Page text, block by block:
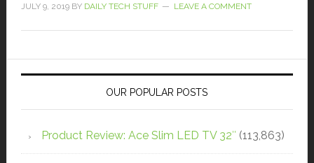
JULY 9, 2019BY DAILY TECH STUFF LEAVE A COMMENT
OUR POPULAR POSTS
Product Review: Ace Slim LED TV 32″ (113,863)